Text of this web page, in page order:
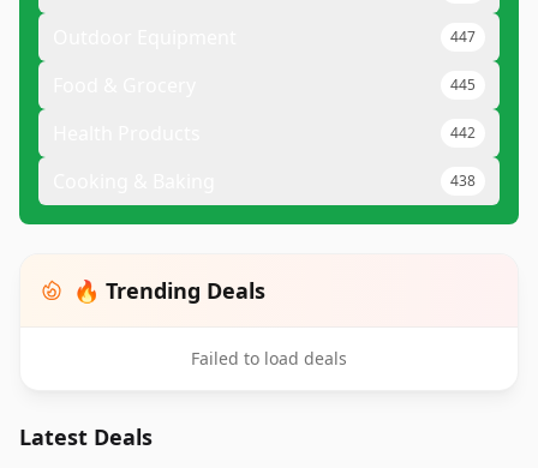
447
445
442
438
🔥 Trending Deals
Failed to load deals
Latest Deals